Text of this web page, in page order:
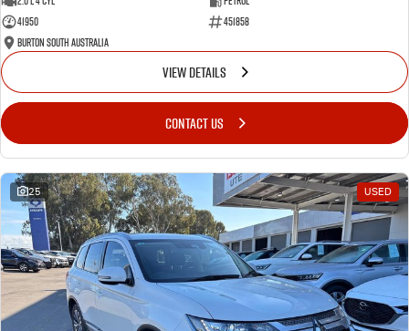
41950
451858
Burton South Australia
VIEW DETAILS
CONTACT US
25 USED